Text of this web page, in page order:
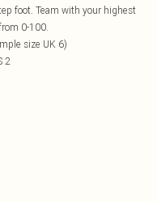
foot. Team with your highest
0-100.
size UK 6)
2